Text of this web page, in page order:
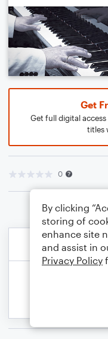
Get
Get full digital
titles
0
By clicking
storing of
enhance site
and assist in
Privacy Policy